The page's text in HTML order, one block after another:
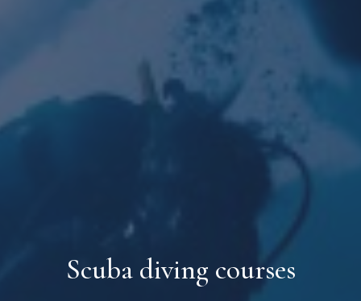
Scuba diving courses